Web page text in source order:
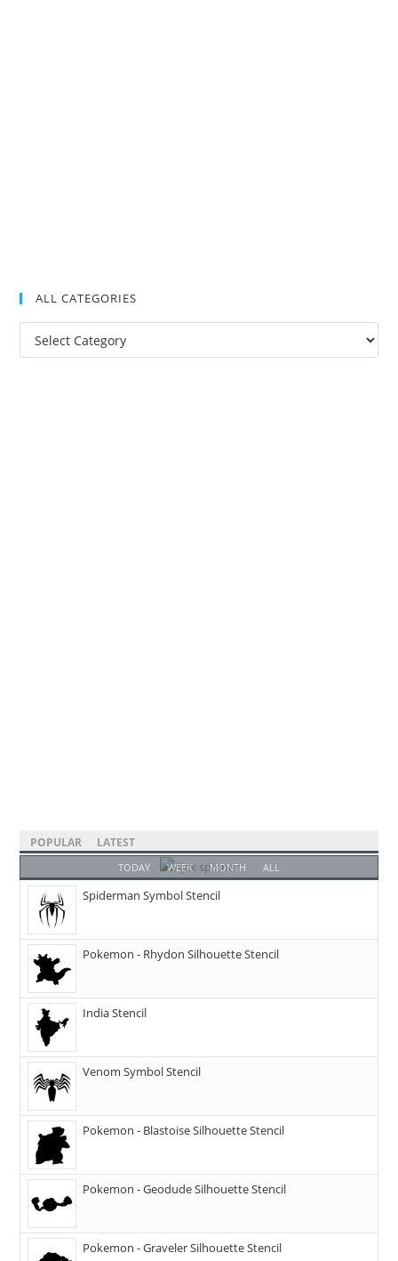
ALL CATEGORIES
POPULAR LATEST
TODAY WEEK MONTH ALL
Spiderman Symbol Stencil
Pokemon - Rhydon Silhouette Stencil
India Stencil
Venom Symbol Stencil
Pokemon - Blastoise Silhouette Stencil
Pokemon - Geodude Silhouette Stencil
Pokemon - Graveler Silhouette Stencil